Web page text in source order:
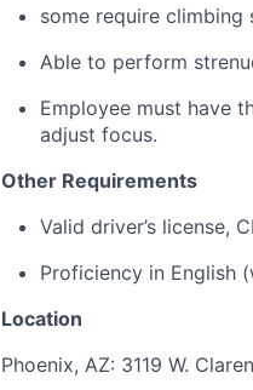
some require
Able to perform
Employee must have
adjust focus.
Other Requirements
Valid driver’s license,
Proficiency in English
Location
Phoenix, AZ: 3119 W.